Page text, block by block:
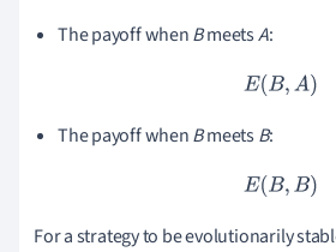
The payoff whenBmeetsA:
E(B,A)
The payoff whenBmeetsB:
E(B,B)
For a strategy to be evolutionarily